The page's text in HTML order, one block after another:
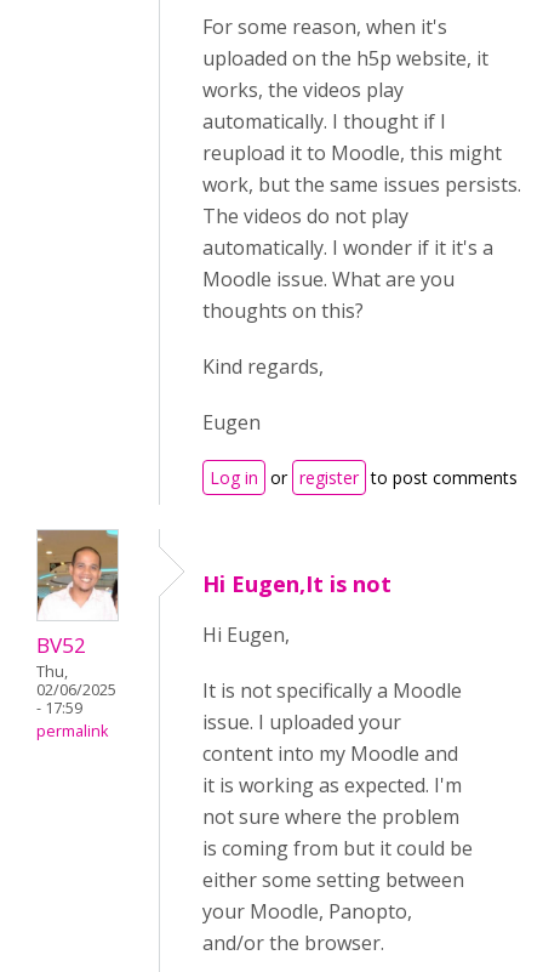
For some reason, when it's
uploaded on the h5p website, it
works, the videos play
automatically. I thought if I
reupload it to Moodle, this might
work, but the same issues persists.
The videos do not play
automatically. I wonder if it it's a
Moodle issue. What are you
thoughts on this?
Kind regards,
Eugen
Log in or register to post comments
BV52
Thu,
02/06/2025
- 17:59
permalink
Hi Eugen,It is not
Hi Eugen,
It is not specifically a Moodle
issue. I uploaded your
content into my Moodle and
it is working as expected. I'm
not sure where the problem
is coming from but it could be
either some setting between
your Moodle, Panopto,
and/or the browser.